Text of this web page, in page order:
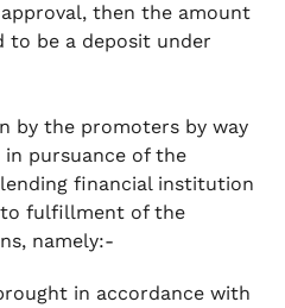
then the amount
to be a deposit under
by the promoters by way
pursuance of the
financial institution
fulfillment of the
namely:-
in accordance with